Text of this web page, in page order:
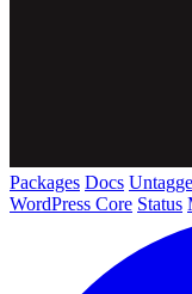
Packages Docs
WordPress Core Status